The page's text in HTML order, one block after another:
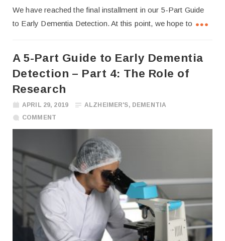
We have reached the final installment in our 5-Part Guide
to Early Dementia Detection. At this point, we hope to
A 5-Part Guide to Early Dementia
Detection – Part 4: The Role of
Research
APRIL 29, 2019 ALZHEIMER'S, DEMENTIA
COMMENT